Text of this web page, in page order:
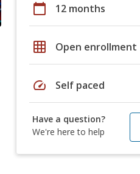
calendar_today 12 months
grid_on Open enrollment
speed Self paced
Have a question?
We're here to help